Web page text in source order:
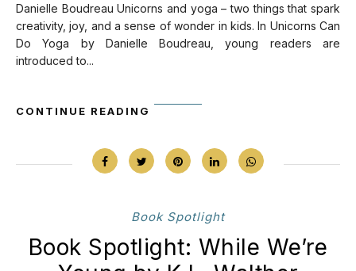
Danielle Boudreau Unicorns and yoga – two things that spark
creativity, joy, and a sense of wonder in kids. In Unicorns Can
Do Yoga by Danielle Boudreau, young readers are
introduced to...
CONTINUE READING
Book Spotlight
Book Spotlight: While We’re